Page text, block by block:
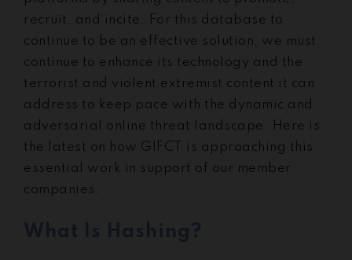
recruit, and incite. For this database to
continue to be an effective solution, we must
continue to enhance its technology and the
terrorist and violent extremist content it can
address to keep pace with the dynamic and
adversarial online threat landscape. Here is
the latest on how GIFCT is approaching this
essential work in support of our member
companies.